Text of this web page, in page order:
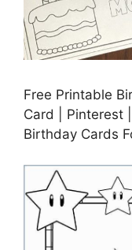
Free Printable
Card | Pinterest
Birthday Cards